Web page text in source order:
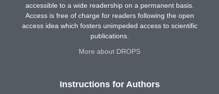
accessible to a wide readership on a permanent basis.
Access is free of charge for readers following the open
access idea which fosters unimpeded access to scientific
publications.
More about DROPS
Instructions for Authors